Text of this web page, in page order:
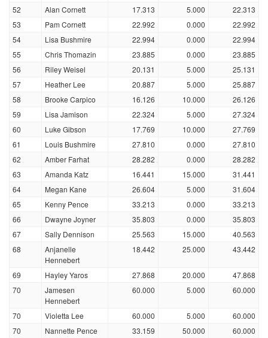
52 Alan Cornett 17.313 5.000
22.313
53
Pam Cornett 22.992 0.000
22.992
54
Lisa Bushmire 22.994 0.000
22.994
55
Chris Thomazin 23.885 0.000
23.885
56
Riley Weisel 20.131 5.000
25.131
57
Heather Lee 20.887 5.000
25.887
58
Brooke Carpico 16.126 10.000
26.126
59
Lisa Jamison 22.324 5.000
27.324
60
Luke Gibson 17.769 10.000
27.769
61
Louis Bushmire 27.810 0.000
27.810
62
Amber Farhat 28.282 0.000
28.282
63
Amanda Katz 16.441 15.000
31.441
64
Megan Kane 26.604 5.000
31.604
65
Kenny Pence 33.213 0.000
33.213
66
Dwayne Joyner 35.803 0.000
35.803
67
Sally Dennison 25.563 15.000
40.563
68
Anjanelle
Hennebert
18.442 25.000 43.442
69 Hayley Yaros 27.868 20.000
47.868
70
Jamesen
Hennebert
60.000 5.000 60.000
70 Violetta Lee 60.000 5.000
60.000
70
Nannette Pence 33.159 50.000 60.000